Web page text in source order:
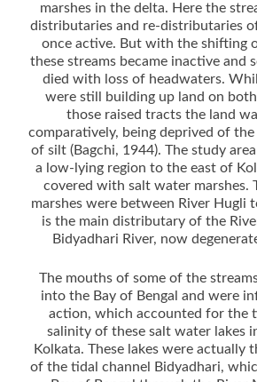
marshes in the delta. Here the
distributaries and re-distributaries
once active. But with the shifting
these streams became inactive and
died with loss of headwaters.
were still building up land on
those raised tracts the land
comparatively, being deprived of
of silt (Bagchi, 1944). The study
a low-lying region to the east of
covered with salt water marshes.
marshes were between River Hugli
is the main distributary of the
Bidyadhari River, now
The mouths of some of the
into the Bay of Bengal and were
action, which accounted for the
salinity of these salt water lakes
Kolkata. These lakes were actually
of the tidal channel Bidyadhari,